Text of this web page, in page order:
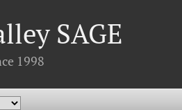
SAGE
1998